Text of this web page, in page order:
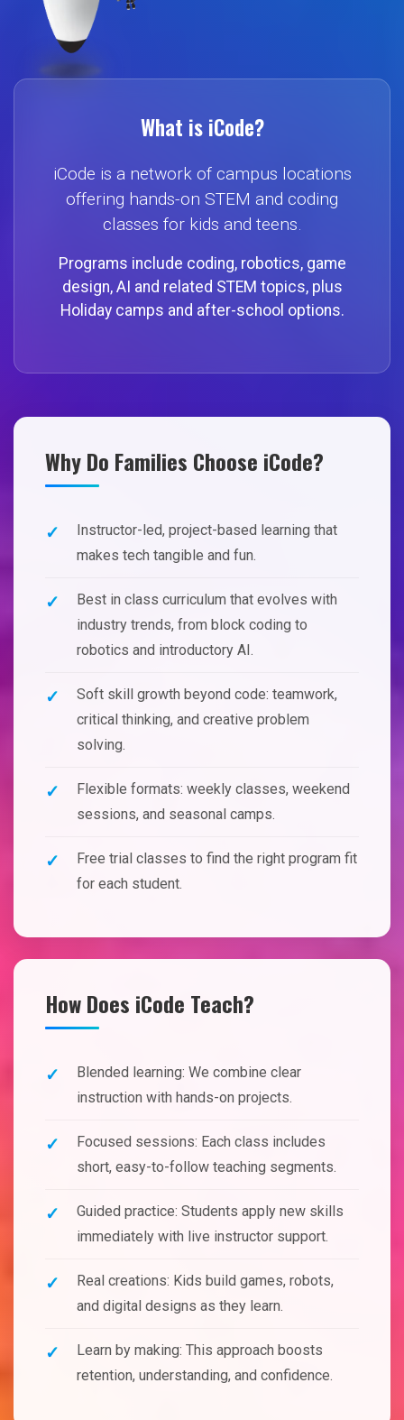
What is iCode?
iCode is a network of campus locations
offering hands-on STEM and coding
classes for kids and teens.
Programs include coding, robotics, game
design, AI and related STEM topics, plus
Holiday camps and after-school options.
Why Do Families Choose iCode?
Instructor-led, project-based learning that
makes tech tangible and fun.
Best in class curriculum that evolves with
industry trends, from block coding to
robotics and introductory AI.
Soft skill growth beyond code: teamwork,
critical thinking, and creative problem
solving.
Flexible formats: weekly classes, weekend
sessions, and seasonal camps.
Free trial classes to find the right program fit
for each student.
How Does iCode Teach?
Blended learning: We combine clear
instruction with hands-on projects.
Focused sessions: Each class includes
short, easy-to-follow teaching segments.
Guided practice: Students apply new skills
immediately with live instructor support.
Real creations: Kids build games, robots,
and digital designs as they learn.
Learn by making: This approach boosts
retention, understanding, and confidence.